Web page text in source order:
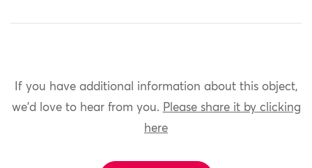
If you have additional information about this object,
we'd love to hear from you. Please share it by clicking
here